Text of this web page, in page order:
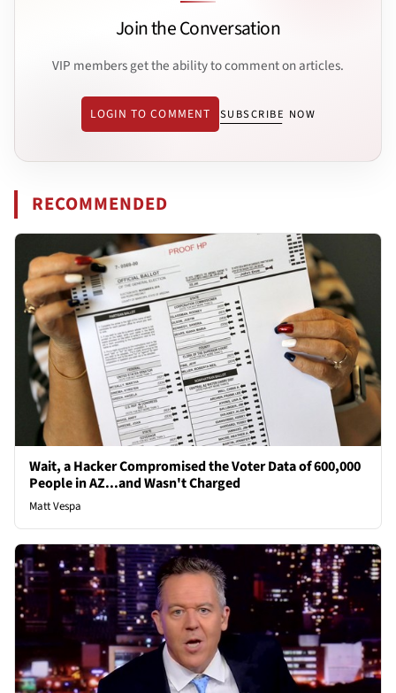
Join the Conversation
VIP members get the ability to comment on articles.
LOGIN TO COMMENT SUBSCRIBE NOW
RECOMMENDED
Wait, a Hacker Compromised the Voter Data of 600,000
People in AZ...and Wasn't Charged
Matt Vespa